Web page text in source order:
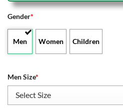
Gender*
Men Women Children
Men Size*